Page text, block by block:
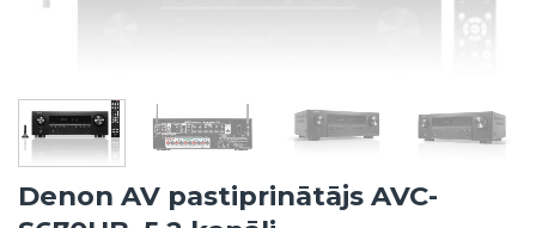
Denon AV pastiprinātājs AVC-